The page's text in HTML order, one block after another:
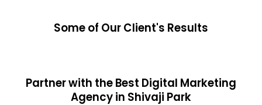
Some of Our Client's Results
Partner with the Best Digital Marketing
Agency in Shivaji Park